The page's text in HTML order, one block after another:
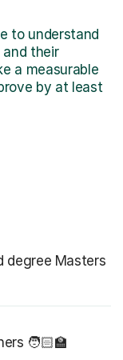
to understand
their
a measurable
by at least
degree Masters
🧑🏻‍🏫